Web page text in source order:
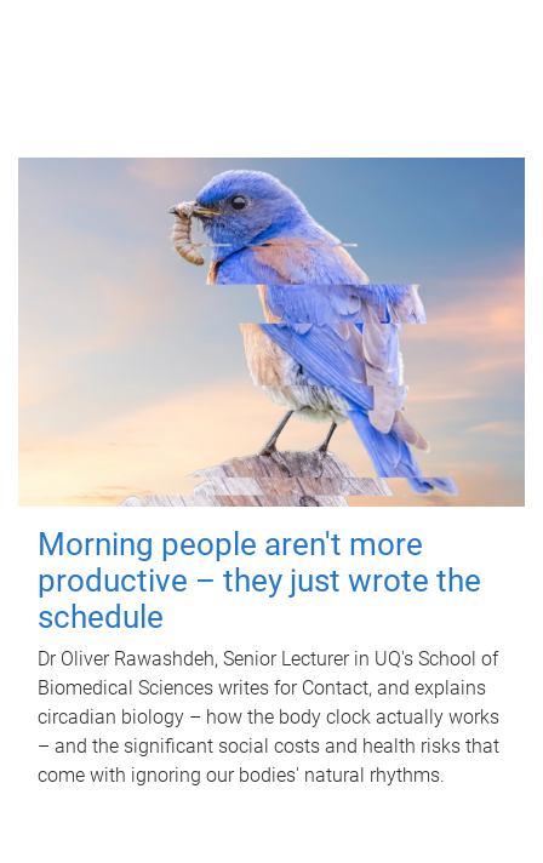
Morning people aren't more
productive – they just wrote the
schedule
Dr Oliver Rawashdeh, Senior Lecturer in UQ's School of
Biomedical Sciences writes for Contact, and explains
circadian biology – how the body clock actually works
– and the significant social costs and health risks that
come with ignoring our bodies' natural rhythms.